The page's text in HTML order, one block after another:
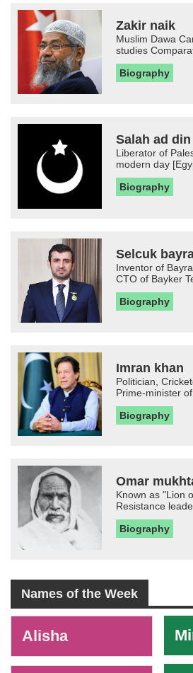
Zakir naik
Muslim Dawa
studies
Biography
Salah ad din
Liberator of
modern day
Biography
Selcuk
Inventor of
CTO of Bayker
Biography
Imran khan
Politician,
Prime-minister
Biography
Omar
Known as "Lion
Resistance
Biography
Names of the Week
Alisha